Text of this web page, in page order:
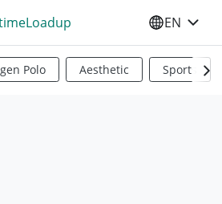
SELECT
EN
Polo Aesthetic Sports